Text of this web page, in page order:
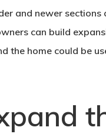
and newer
can build
the home could be